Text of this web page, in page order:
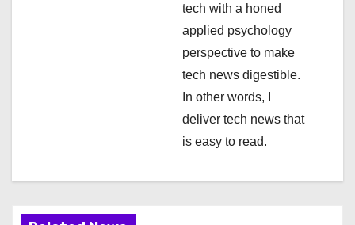
tech with a honed
applied psychology
perspective to make
tech news digestible.
In other words, I
deliver tech news that
is easy to read.